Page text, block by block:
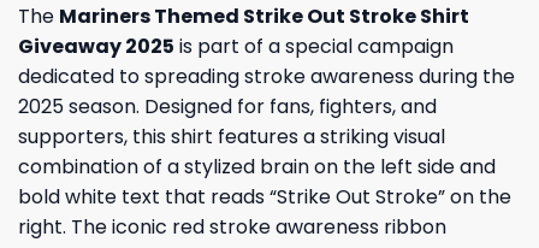
The Mariners Themed Strike Out Stroke Shirt
Giveaway 2025 is part of a special campaign
dedicated to spreading stroke awareness during the
2025 season. Designed for fans, fighters, and
supporters, this shirt features a striking visual
combination of a stylized brain on the left side and
bold white text that reads “Strike Out Stroke” on the
right. The iconic red stroke awareness ribbon